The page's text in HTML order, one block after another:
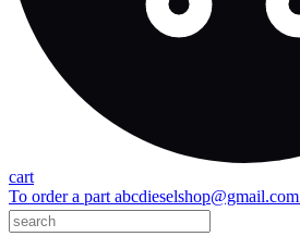
cart
To order a part abcdieselshop@gmail.com